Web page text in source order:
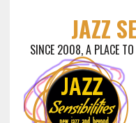
JAZZ
SINCE 2008, A PLACE